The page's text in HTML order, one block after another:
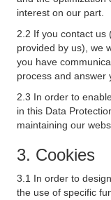
interest on our part.
2.2 If you contact us
provided by us), we
you have
process and answer
2.3 In order to
in this Data
maintaining our
3. Cookies
3.1 In order to
the use of specific